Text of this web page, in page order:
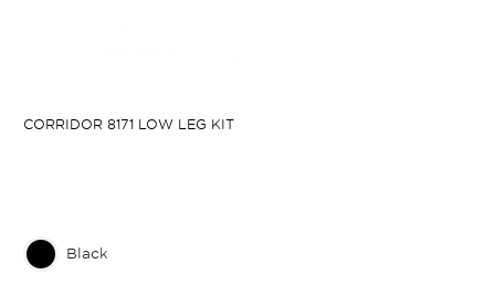
CORRIDOR 8171 LOW LEG KIT
Black